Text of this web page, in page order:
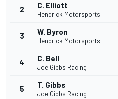
2 C. Elliott
Hendrick Motorsports
3 W. Byron
Hendrick Motorsports
4 C. Bell
Joe Gibbs Racing
5 T. Gibbs
Joe Gibbs Racing